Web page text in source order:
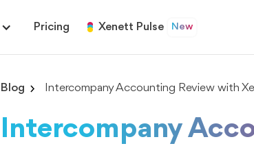
Pricing Xenett Pulse New
Blog Intercompany Accounting Review with
Intercompany